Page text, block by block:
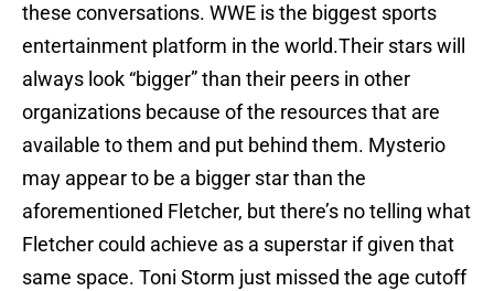
these conversations. WWE is the biggest sports
entertainment platform in the world.Their stars will
always look “bigger” than their peers in other
organizations because of the resources that are
available to them and put behind them. Mysterio
may appear to be a bigger star than the
aforementioned Fletcher, but there’s no telling what
Fletcher could achieve as a superstar if given that
same space. Toni Storm just missed the age cutoff